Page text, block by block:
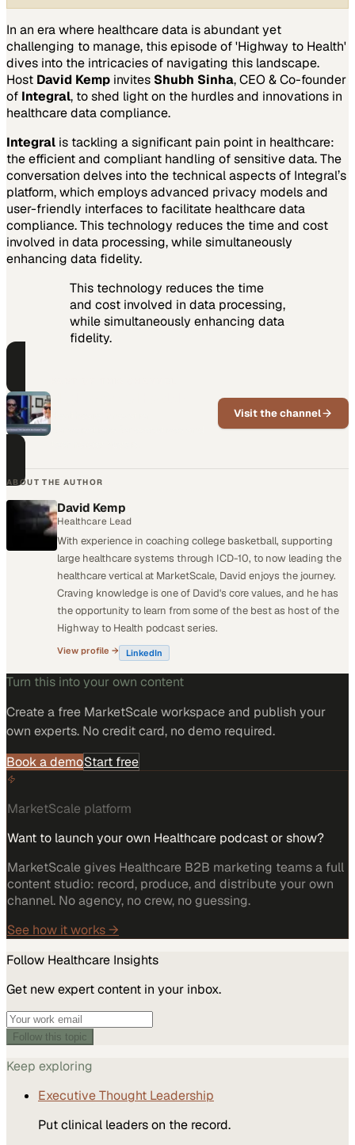
In an era where healthcare data is abundant yet
challenging to manage, this episode of 'Highway to Health'
dives into the intricacies of navigating this landscape.
Host David Kemp invites Shubh Sinha, CEO & Co-founder
of Integral, to shed light on the hurdles and innovations in
healthcare data compliance.
Integral is tackling a significant pain point in healthcare:
the efficient and compliant handling of sensitive data. The
conversation delves into the technical aspects of Integral’s
platform, which employs advanced privacy models and
user-friendly interfaces to facilitate healthcare data
compliance. This technology reduces the time and cost
involved in data processing, while simultaneously
enhancing data fidelity.
This technology reduces the time
and cost involved in data processing,
while simultaneously enhancing data
fidelity.
Visit the channel
ABOUT THE AUTHOR
David Kemp
Healthcare Lead
With experience in coaching college basketball, supporting
large healthcare systems through ICD-10, to now leading the
healthcare vertical at MarketScale, David enjoys the journey.
Craving knowledge is one of David's core values, and he has
the opportunity to learn from some of the best as host of the
Highway to Health podcast series.
View profile → LinkedIn
Turn this into your own content
Create a free MarketScale workspace and publish your
own experts. No credit card, no demo required.
Book a demoStart free
MarketScale platform
Want to launch your own Healthcare podcast or show?
MarketScale gives Healthcare B2B marketing teams a full
content studio: record, produce, and distribute your own
channel. No agency, no crew, no guessing.
See how it works →
Follow Healthcare Insights
Get new expert content in your inbox.
Follow this topic
Keep exploring
Executive Thought Leadership
Put clinical leaders on the record.